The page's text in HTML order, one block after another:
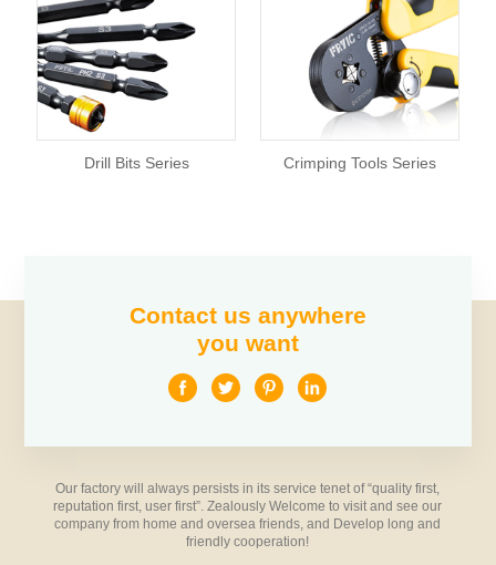
Drill Bits Series Crimping Tools Series
Contact us anywhere
you want
Our factory will always persists in its service tenet of “quality first,
reputation first, user first”. Zealously Welcome to visit and see our
company from home and oversea friends, and Develop long and
friendly cooperation!